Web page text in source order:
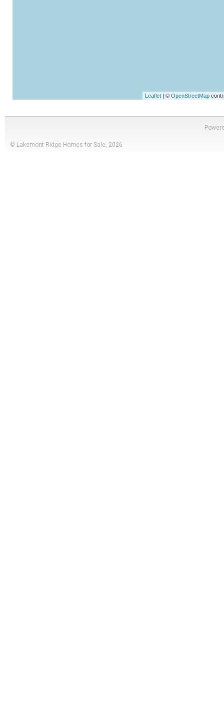
Leaflet | © OpenStreetMap
© Lakemont Ridge Homes for Sale, 2026